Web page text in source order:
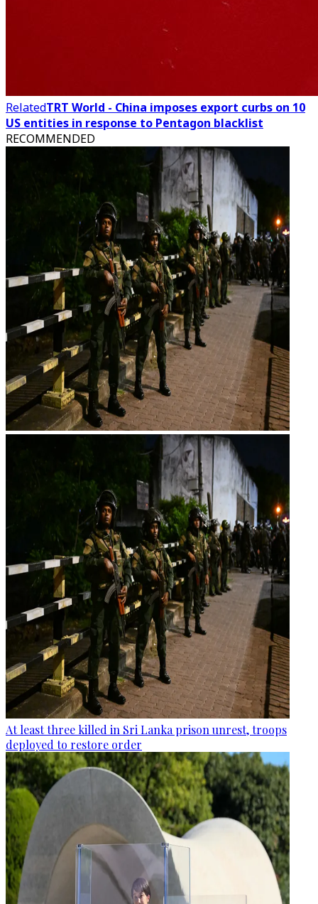
RelatedTRT World - China imposes export curbs on 10
US entities in response to Pentagon blacklist
RECOMMENDED
At least three killed in Sri Lanka prison unrest, troops
deployed to restore order